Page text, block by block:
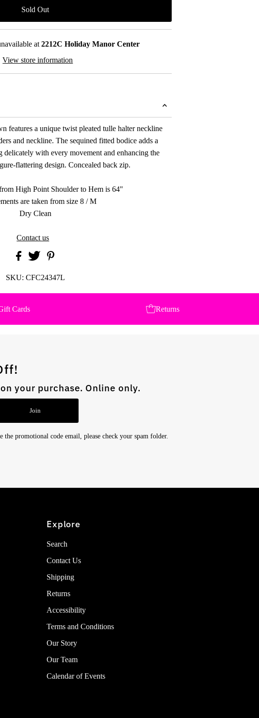
at 2212C Holiday Manor Center
View store information
features a unique twist pleated tulle halter neckline
and neckline. The sequined fitted bodice adds a
delicately with every movement and enhancing the
flattering design. Concealed back zip.
High Point Shoulder to Hem is 64"
are taken from size 8 / M
Dry Clean
Contact us
SKU: CFC24347L
Cards Returns
your purchase. Online only.
Join
promotional code email, please check your spam folder.
Explore
Search
Contact Us
Shipping
Returns
Accessibility
Terms and Conditions
Our Story
Our Team
Calendar of Events